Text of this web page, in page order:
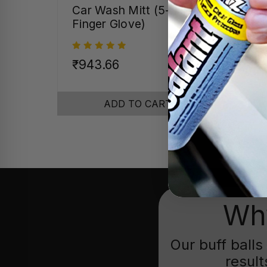
Car Wash Mitt (5-
Finger Glove)
₹943.66
ADD TO CART
Our buff